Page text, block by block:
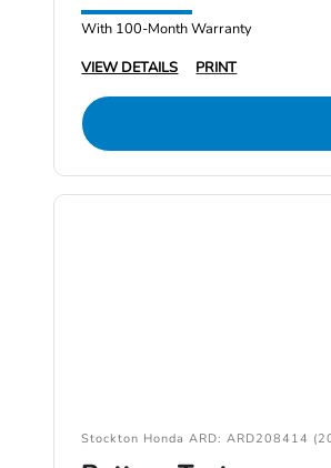
With 100-Month Warranty
VIEW DETAILS
PRINT
Stockton Honda ARD: ARD208414